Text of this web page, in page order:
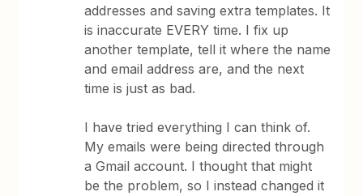
addresses and saving extra templates. It
is inaccurate EVERY time. I fix up
another template, tell it where the name
and email address are, and the next
time is just as bad.
I have tried everything I can think of.
My emails were being directed through
a Gmail account. I thought that might
be the problem, so I instead changed it